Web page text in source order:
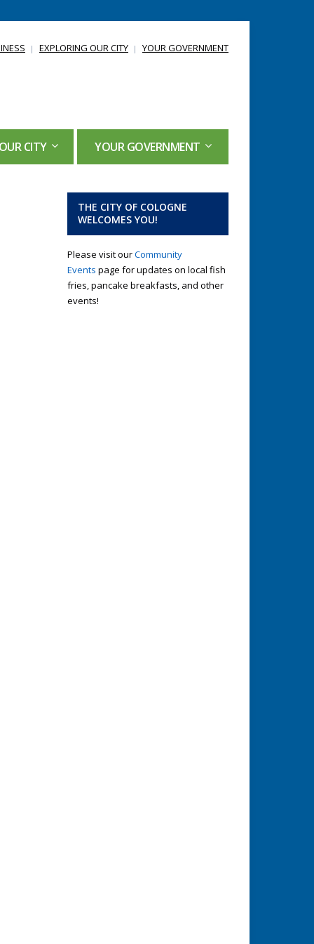
EXPLORING OUR CITY YOUR GOVERNMENT
CITY YOUR GOVERNMENT
THE CITY OF COLOGNE
WELCOMES YOU!
Please visit ourCommunity
Events page for updates on local fish
fries, pancake breakfasts, and other
events!